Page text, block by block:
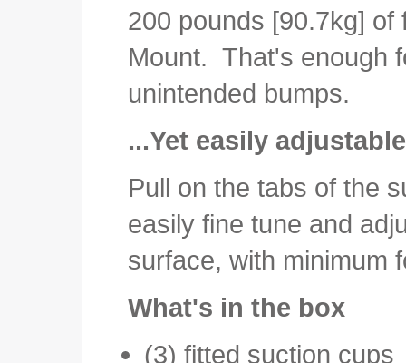
200 pounds [90.7kg] of
Mount. That's enough
unintended bumps.
...Yet easily
Pull on the tabs of the
easily fine tune and
surface, with minimum
What's in the box
(3) fitted suction cups